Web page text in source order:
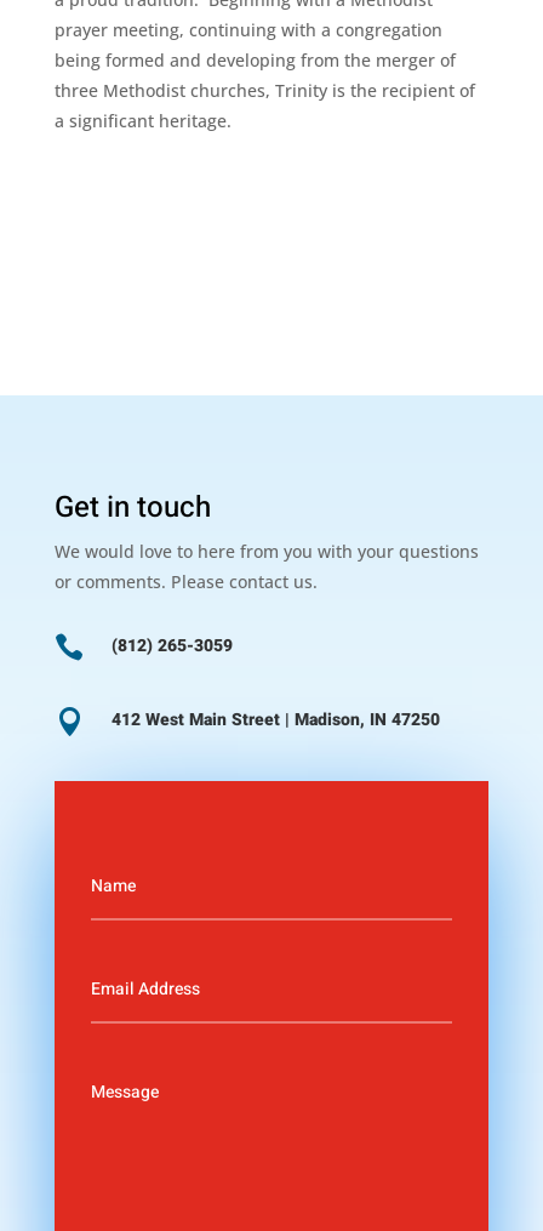
prayer meeting, continuing with a congregation
being formed and developing from the merger of
three Methodist churches, Trinity is the recipient of
a significant heritage.
Get in touch
We would love to here from you with your questions
or comments. Please contact us.
 (812) 265-3059
 412 West Main Street | Madison, IN 47250